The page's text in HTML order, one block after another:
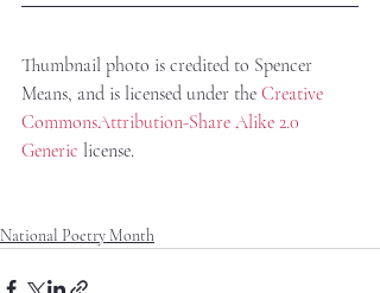
Thumbnail photo is credited to Spencer
Means, and is licensed under the Creative
CommonsAttribution-Share Alike 2.0
Generic license.
National Poetry Month